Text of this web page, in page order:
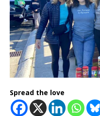
Spread the love